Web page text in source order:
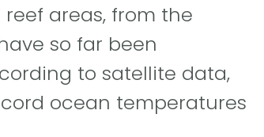
areas, from the
so far been
to satellite data,
ocean temperatures